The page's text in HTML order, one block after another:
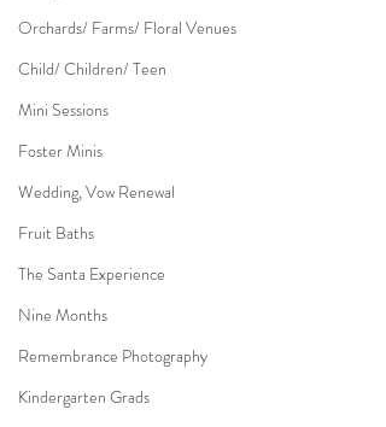
Orchards/ Farms/ Floral Venues
Child/ Children/ Teen
Mini Sessions
Foster Minis
Wedding, Vow Renewal
Fruit Baths
The Santa Experience
Nine Months
Remembrance Photography
Kindergarten Grads